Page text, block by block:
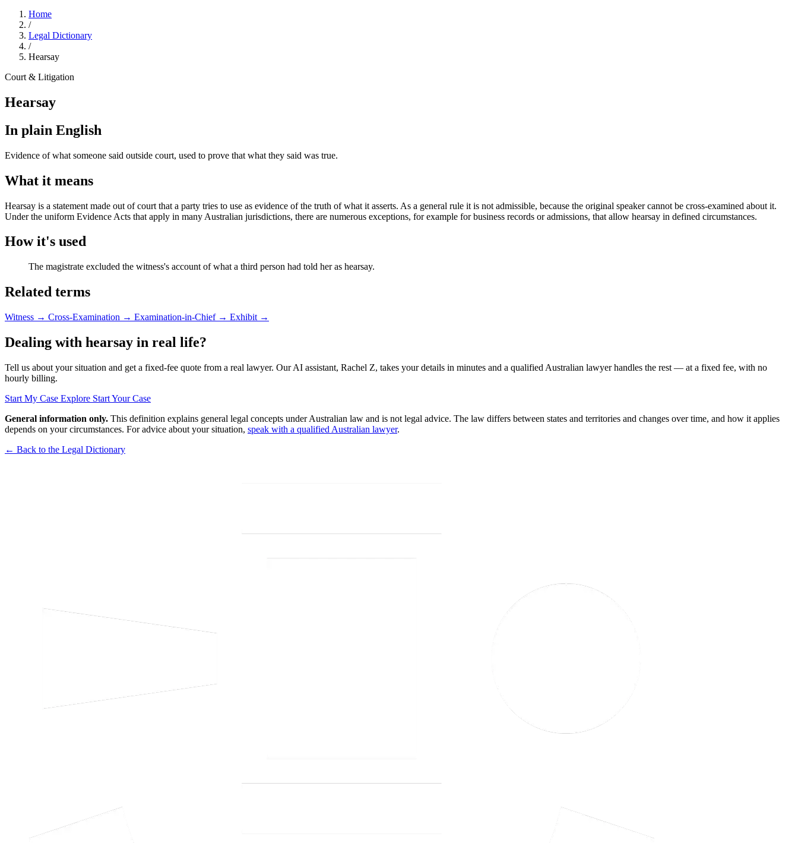
Home
/
Legal Dictionary
/
Hearsay
Court & Litigation
Hearsay
In plain English
Evidence of what someone said outside court, used to prove that what they said was true.
What it means
Hearsay is a statement made out of court that a party tries to use as evidence of the truth of what it asserts. As a general rule it is not admissible, because the original speaker cannot be cross-examined about it.
Under the uniform Evidence Acts that apply in many Australian jurisdictions, there are numerous exceptions, for example for business records or admissions, that allow hearsay in defined circumstances.
How it's used
The magistrate excluded the witness's account of what a third person had told her as hearsay.
Related terms
Witness → Cross-Examination → Examination-in-Chief → Exhibit →
Dealing with hearsay in real life?
Tell us about your situation and get a fixed-fee quote from a real lawyer. Our AI assistant, Rachel Z, takes your details in minutes and a qualified Australian lawyer handles the rest — at a fixed fee, with no
hourly billing.
Start My Case Explore Start Your Case
General information only. This definition explains general legal concepts under Australian law and is not legal advice. The law differs between states and territories and changes over time, and how it applies
depends on your circumstances. For advice about your situation, speak with a qualified Australian lawyer.
← Back to the Legal Dictionary